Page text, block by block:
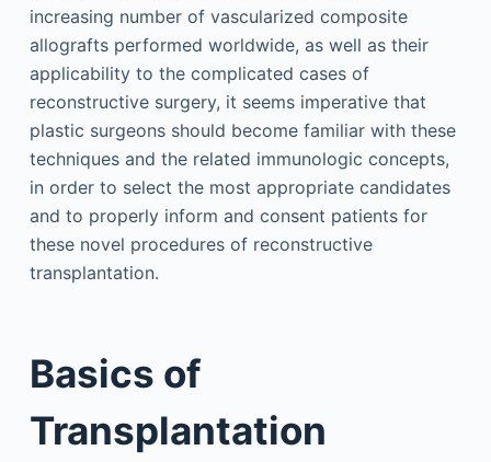
increasing number of vascularized composite
allografts performed worldwide, as well as their
applicability to the complicated cases of
reconstructive surgery, it seems imperative that
plastic surgeons should become familiar with these
techniques and the related immunologic concepts,
in order to select the most appropriate candidates
and to properly inform and consent patients for
these novel procedures of reconstructive
transplantation.
Basics of
Transplantation